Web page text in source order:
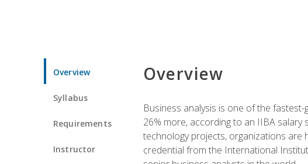
Overview
Syllabus
Requirements
Instructor
Overview
Business analysis is one of the
26% more, according to an IIBA salary
technology projects, organizations are
credential from the International